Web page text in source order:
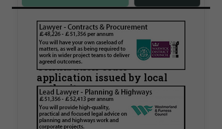
Walker Morris supports Tower
Hamlets Council in first
known Remediation
Contribution Order
application issued by local
authority
Walker Morris has supported Tower Hamlets
London Borough Council (LBTH) in issuing what
is believed to be one of the first Remediation…